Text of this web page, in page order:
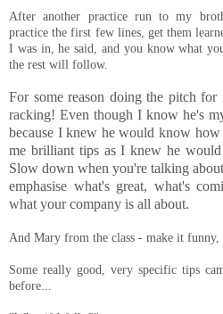
After another practice run to my
practice the first few lines, get them
I was in, he said, and you know what
the rest will follow.
For some reason doing the pitch
racking! Even though I know he's
because I knew he would know
me brilliant tips as I knew he would
Slow down when you're talking
emphasise what's great, what's
what your company is all about.
And Mary from the class - make it
Some really good, very specific tips
before...